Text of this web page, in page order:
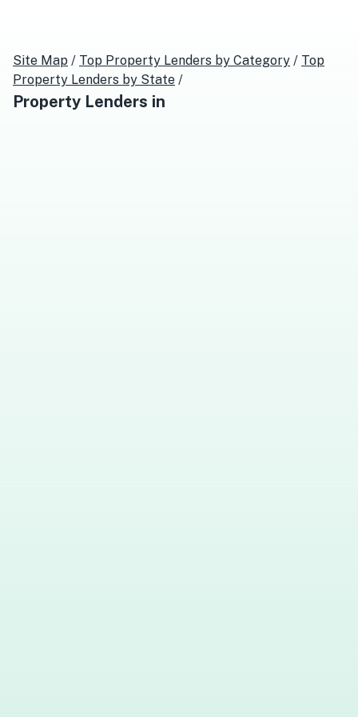
Site Map / Top Property Lenders by Category / Top
Property Lenders by State /
Property Lenders in